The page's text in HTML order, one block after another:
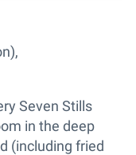
Seven Stills
in the deep
(including fried